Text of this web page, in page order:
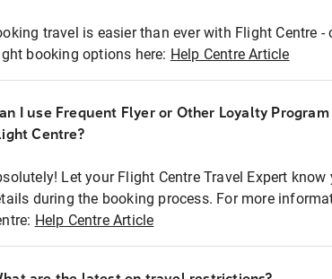
travel is easier than ever with Flight Centre
booking options here: Help Centre Article
I use Frequent Flyer or Other Loyalty
Centre?
Let your Flight Centre Travel Expert
during the booking process. For more
Help Centre Article